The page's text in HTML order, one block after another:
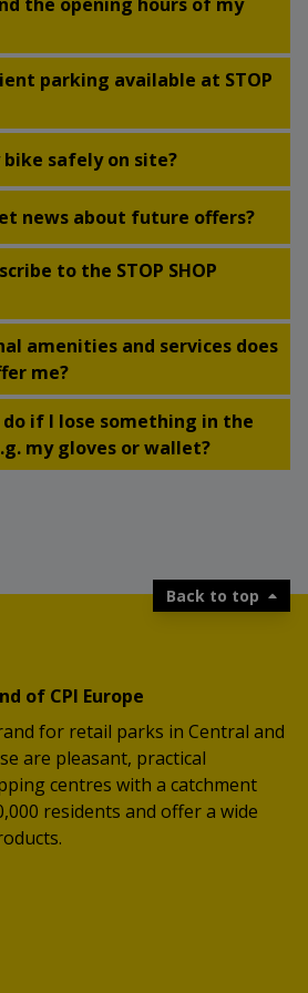
parking available at STOP
bike safely on site?
news about future offers?
to the STOP SHOP
amenities and services does
me?
do if I lose something in the
my gloves or wallet?
Back to top
of CPI Europe
for retail parks in Central and
are pleasant, practical
centres with a catchment
residents and offer a wide